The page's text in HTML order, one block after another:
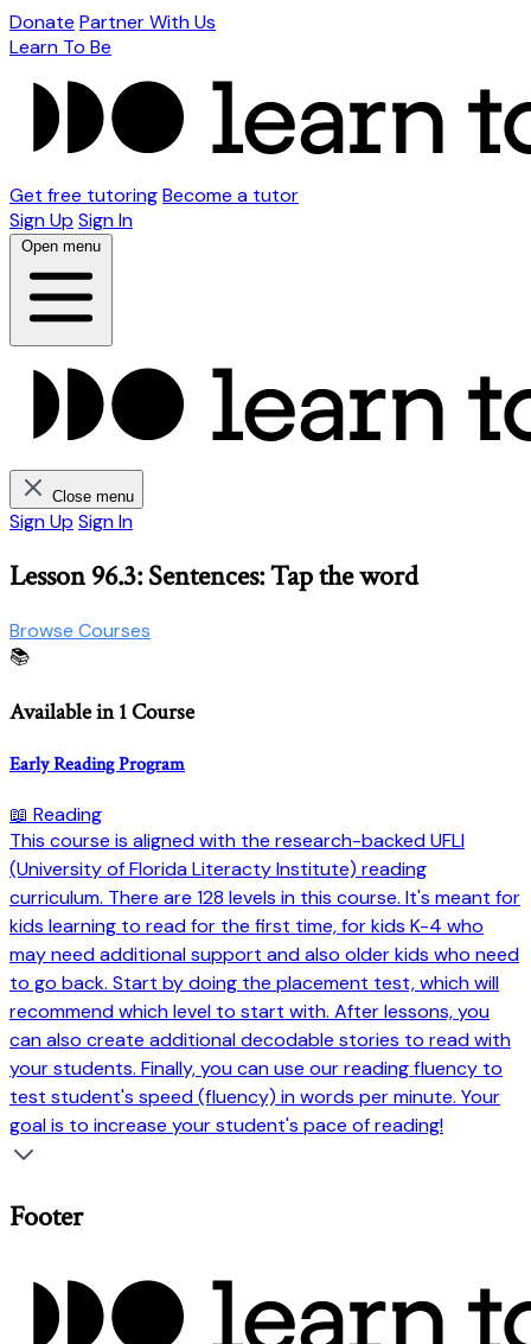
Donate Partner With Us
Learn To Be
Get free tutoringBecome a tutor
Sign Up Sign In
Open menu
Close menu
Sign Up Sign In
Lesson 96.3: Sentences: Tap the word
Browse Courses
📚
Available in 1 Course
Early Reading Program
📖 Reading
This course is aligned with the research-backed UFLI
(University of Florida Literacty Institute) reading
curriculum. There are 128 levels in this course. It's meant for
kids learning to read for the first time, for kids K-4 who
may need additional support and also older kids who need
to go back. Start by doing the placement test, which will
recommend which level to start with. After lessons, you
can also create additional decodable stories to read with
your students. Finally, you can use our reading fluency to
test student's speed (fluency) in words per minute. Your
goal is to increase your student's pace of reading!
Footer